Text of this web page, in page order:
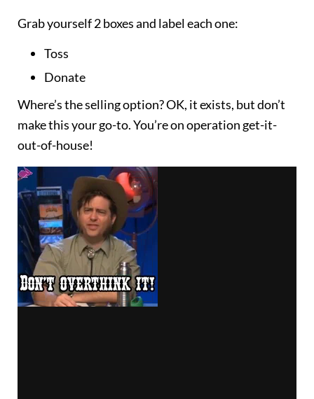
Grab yourself 2 boxes and label each one:
Toss
Donate
Where’s the selling option? OK, it exists, but don’t
make this your go-to. You’re on operation get-it-
out-of-house!